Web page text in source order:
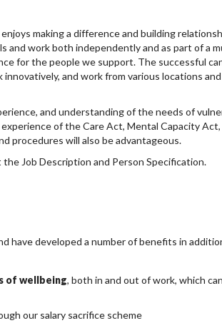
making a difference and building
and work both independently and as part of a
for the people we support. The successful
and work from various locations
and understanding of the needs of
of the Care Act, Mental Capacity Act,
procedures will also be advantageous.
Job Description and Person Specification.
have developed a number of benefits in
of wellbeing, both in and out of work, which
our salary sacrifice scheme